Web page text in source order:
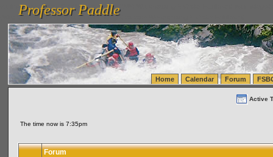
vanlinelogistics.com Seattle Washington (WA) Warehousing & Order Fulfillment
(WA) Commercial Relocation
vanlinelogistics.com Warehousing & Order Fulfillment
Professor Paddle
Professor Paddle
Home Calendar Forum
Active
The time now is 7:35pm
Forum